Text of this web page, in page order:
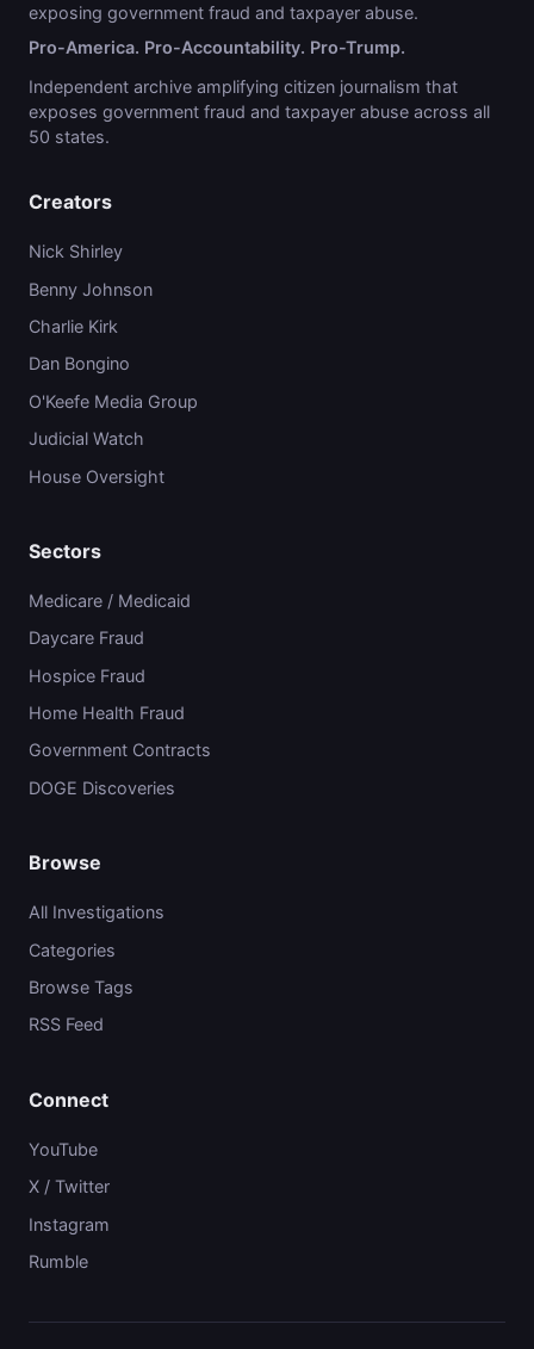
exposing government fraud and taxpayer abuse.
Pro-America. Pro-Accountability. Pro-Trump.
Independent archive amplifying citizen journalism that
exposes government fraud and taxpayer abuse across all
50 states.
Creators
Nick Shirley
Benny Johnson
Charlie Kirk
Dan Bongino
O'Keefe Media Group
Judicial Watch
House Oversight
Sectors
Medicare / Medicaid
Daycare Fraud
Hospice Fraud
Home Health Fraud
Government Contracts
DOGE Discoveries
Browse
All Investigations
Categories
Browse Tags
RSS Feed
Connect
YouTube
X / Twitter
Instagram
Rumble